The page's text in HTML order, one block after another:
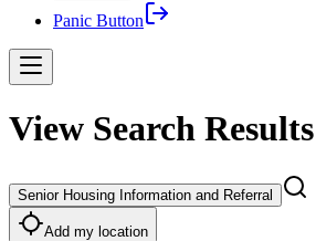
Panic Button
View Search Results
Senior Housing Information and Referral
Add my location